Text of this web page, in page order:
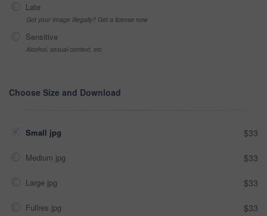
Late
Got your Image Illegally? Get a license now
Sensitive
Alcohol, sexual context, etc
Choose Size and Download
Small jpg $33
Medium jpg $33
Large jpg $33
Fullres jpg $33